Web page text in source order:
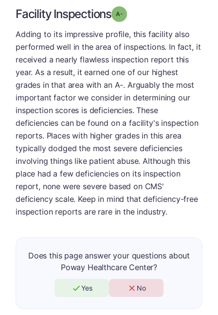
Facility Inspections Grade: A-
Adding to its impressive profile, this facility also
performed well in the area of inspections. In fact, it
received a nearly flawless inspection report this
year. As a result, it earned one of our highest
grades in that area with an A-. Arguably the most
important factor we consider in determining our
inspection scores is deficiencies. These
deficiencies can be found on a facility's inspection
reports. Places with higher grades in this area
typically dodged the most severe deficiencies
involving things like patient abuse. Although this
place had a few deficiencies on its inspection
report, none were severe based on CMS'
deficiency scale. Keep in mind that deficiency-free
inspection reports are rare in the industry.
Does this page answer your questions about
Poway Healthcare Center?
Yes No